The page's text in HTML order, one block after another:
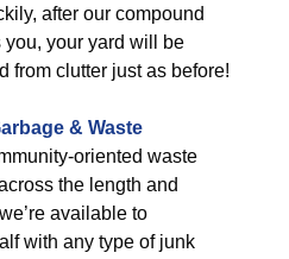
after our compound
your yard will be
from clutter just as before!
& Waste
oriented waste
the length and
available to
with any type of junk